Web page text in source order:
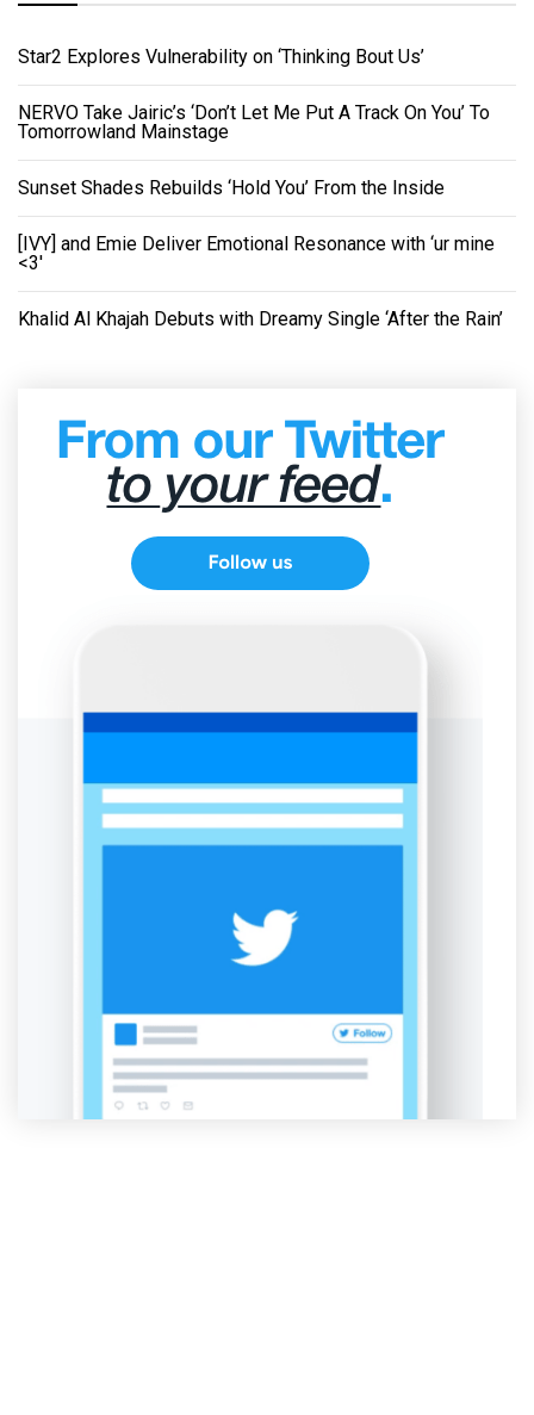
Star2 Explores Vulnerability on ‘Thinking Bout Us’
NERVO Take Jairic’s ‘Don’t Let Me Put A Track On You’ To
Tomorrowland Mainstage
Sunset Shades Rebuilds ‘Hold You’ From the Inside
[IVY] and Emie Deliver Emotional Resonance with ‘ur mine
<3'
Khalid Al Khajah Debuts with Dreamy Single ‘After the Rain’